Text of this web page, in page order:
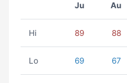
Ju Au
Hi 89 88
Lo 69 67